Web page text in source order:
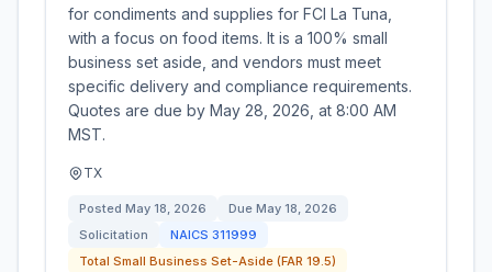
for condiments and supplies for FCI La Tuna,
with a focus on food items. It is a 100% small
business set aside, and vendors must meet
specific delivery and compliance requirements.
Quotes are due by May 28, 2026, at 8:00 AM
MST.
TX
Posted May 18, 2026 Due May 18, 2026
Solicitation
NAICS 311999
Total Small Business Set-Aside (FAR 19.5)